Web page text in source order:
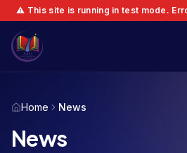
⚠️ This site is running in test mode.
Home News
News